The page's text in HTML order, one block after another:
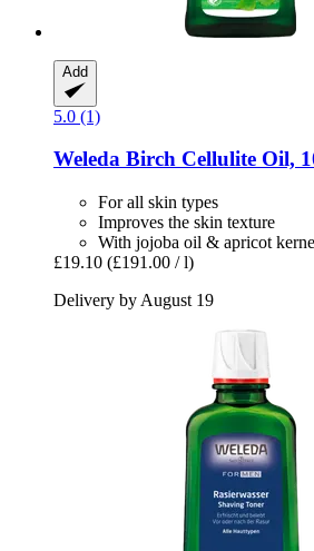
Add
5.0 (1)
Weleda Birch Cellulite Oil,
For all skin types
Improves the skin texture
With jojoba oil & apricot
£19.10 (£191.00 / l)
Delivery by August 19